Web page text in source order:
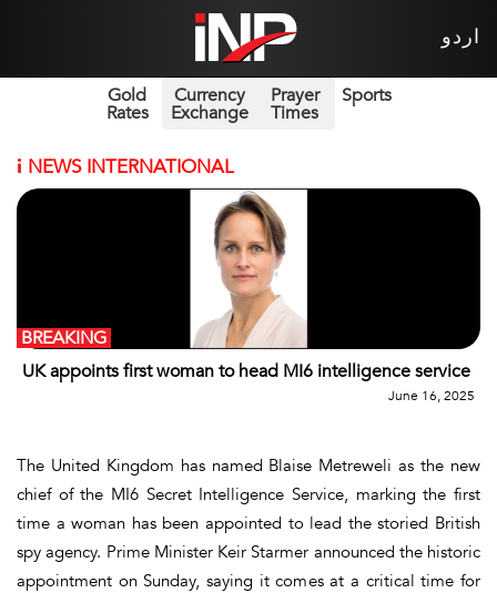
اردو
Gold
Rates
Currency
Exchange
Prayer
Times
Sports
i NEWS INTERNATIONAL
UK appoints first woman to head MI6 intelligence service
BREAKING
June 16, 2025
The United Kingdom has named Blaise Metreweli as the new
chief of the MI6 Secret Intelligence Service, marking the first
time a woman has been appointed to lead the storied British
spy agency. Prime Minister Keir Starmer announced the historic
appointment on Sunday, saying it comes at a critical time for